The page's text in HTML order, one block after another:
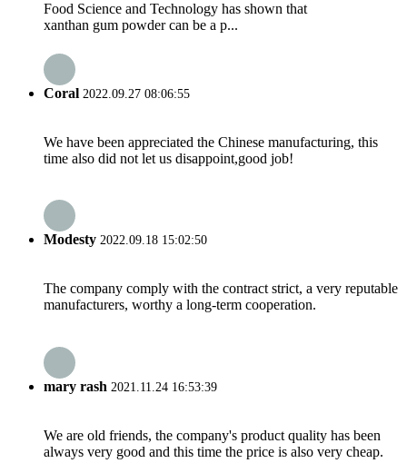
Food Science and Technology has shown that
xanthan gum powder can be a p...
Coral 2022.09.27 08:06:55
We have been appreciated the Chinese manufacturing, this
time also did not let us disappoint,good job!
Modesty 2022.09.18 15:02:50
The company comply with the contract strict, a very reputable
manufacturers, worthy a long-term cooperation.
mary rash 2021.11.24 16:53:39
We are old friends, the company's product quality has been
always very good and this time the price is also very cheap.